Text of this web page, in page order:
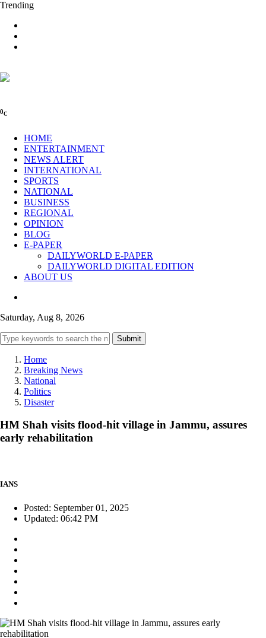
Trending
0C
HOME
ENTERTAINMENT
NEWS ALERT
INTERNATIONAL
SPORTS
NATIONAL
BUSINESS
REGIONAL
OPINION
BLOG
E-PAPER
DAILYWORLD E-PAPER
DAILYWORLD DIGITAL EDITION
ABOUT US
Saturday, Aug 8, 2026
Submit
Home
Breaking News
National
Politics
Disaster
HM Shah visits flood-hit village in Jammu, assures
early rehabilitation
IANS
Posted: September 01, 2025
Updated: 06:42 PM